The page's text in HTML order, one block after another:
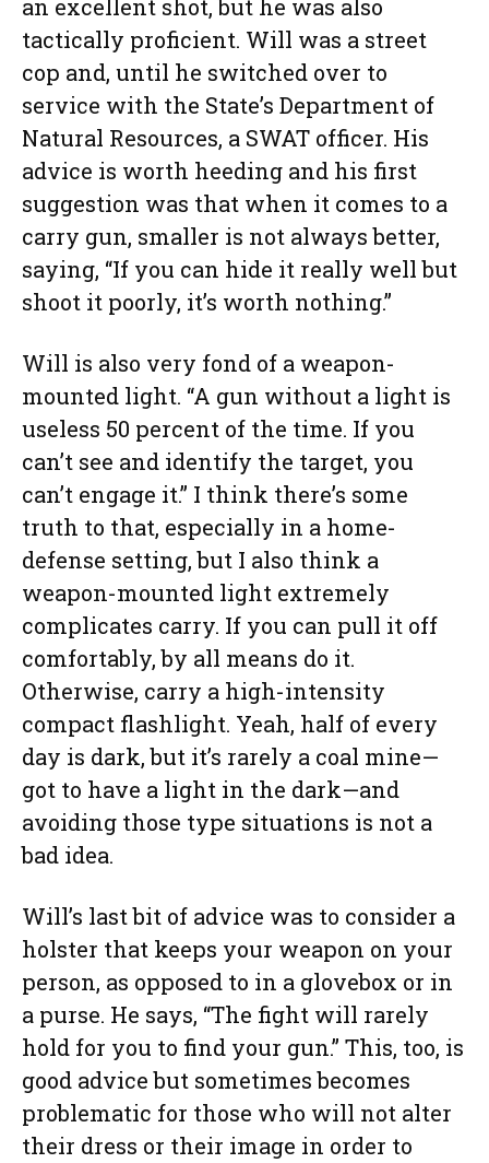
an excellent shot, but he was also
tactically proficient. Will was a street
cop and, until he switched over to
service with the State’s Department of
Natural Resources, a SWAT officer. His
advice is worth heeding and his first
suggestion was that when it comes to a
carry gun, smaller is not always better,
saying, “If you can hide it really well but
shoot it poorly, it’s worth nothing.”
Will is also very fond of a weapon-
mounted light. “A gun without a light is
useless 50 percent of the time. If you
can’t see and identify the target, you
can’t engage it.” I think there’s some
truth to that, especially in a home-
defense setting, but I also think a
weapon-mounted light extremely
complicates carry. If you can pull it off
comfortably, by all means do it.
Otherwise, carry a high-intensity
compact flashlight. Yeah, half of every
day is dark, but it’s rarely a coal mine—
got to have a light in the dark—and
avoiding those type situations is not a
bad idea.
Will’s last bit of advice was to consider a
holster that keeps your weapon on your
person, as opposed to in a glovebox or in
a purse. He says, “The fight will rarely
hold for you to find your gun.” This, too, is
good advice but sometimes becomes
problematic for those who will not alter
their dress or their image in order to